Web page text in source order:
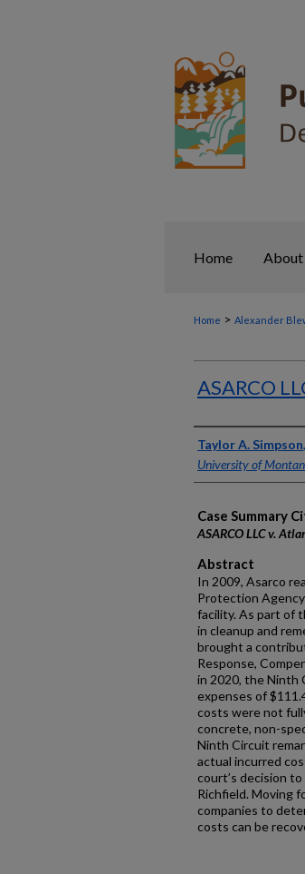
Home About
Home > Alexander
ASARCO
Authors
Taylor A. Simpson,
University of
Case Summary
ASARCO LLC v.
Abstract
In 2009, Asarco
Protection
facility. As part of
in cleanup and
brought a
Response,
in 2020, the Ninth
expenses of
costs were not
concrete, non-
Ninth Circuit
actual incurred
court’s decision
Richfield. Moving
companies to
costs can be